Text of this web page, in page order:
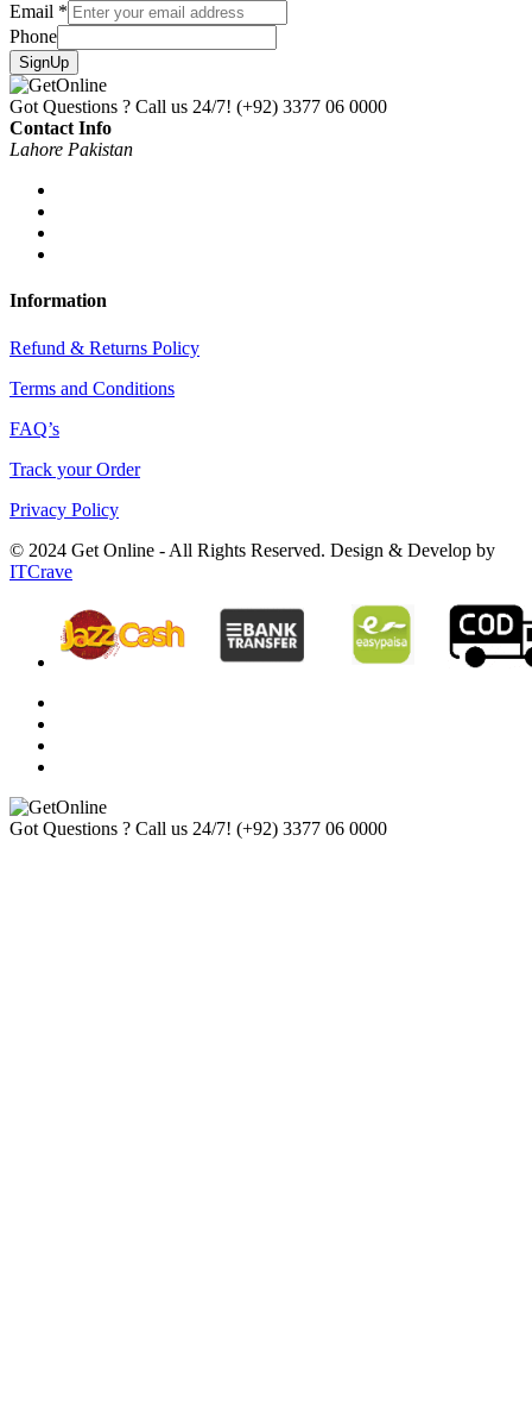
Email *
Phone
SignUp
Got Questions ? Call us 24/7! (+92) 3377 06 0000
Contact Info
Lahore Pakistan
Information
Refund & Returns Policy
Terms and Conditions
FAQ’s
Track your Order
Privacy Policy
© 2024 Get Online - All Rights Reserved. Design & Develop by
ITCrave
Got Questions ? Call us 24/7! (+92) 3377 06 0000